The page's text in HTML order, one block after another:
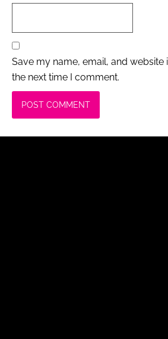
Save my name, email, and website
the next time I comment.